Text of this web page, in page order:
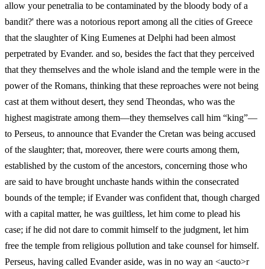
allow your penetralia to be contaminated by the bloody body of a
bandit?' there was a notorious report among all the cities of Greece
that the slaughter of King Eumenes at Delphi had been almost
perpetrated by Evander. and so, besides the fact that they perceived
that they themselves and the whole island and the temple were in the
power of the Romans, thinking that these reproaches were not being
cast at them without desert, they send Theondas, who was the
highest magistrate among them—they themselves call him “king”—
to Perseus, to announce that Evander the Cretan was being accused
of the slaughter; that, moreover, there were courts among them,
established by the custom of the ancestors, concerning those who
are said to have brought unchaste hands within the consecrated
bounds of the temple; if Evander was confident that, though charged
with a capital matter, he was guiltless, let him come to plead his
case; if he did not dare to commit himself to the judgment, let him
free the temple from religious pollution and take counsel for himself.
Perseus, having called Evander aside, was in no way an <aucto>r